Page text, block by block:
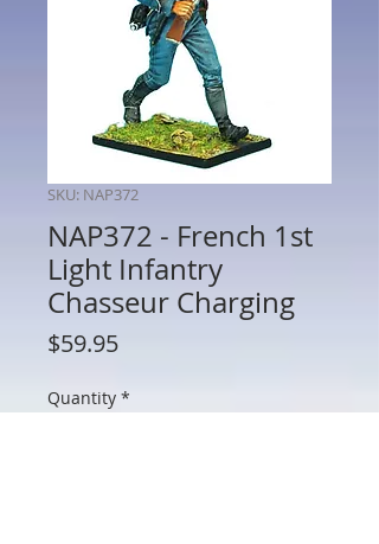
SKU: NAP372
NAP372 - French 1st
Light Infantry
Chasseur Charging
$59.95Price
Quantity *